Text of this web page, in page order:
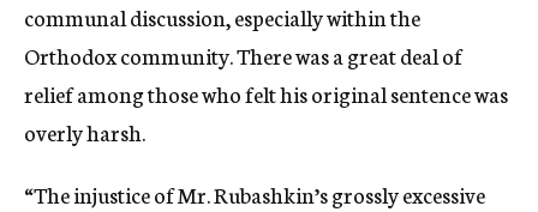
communal discussion, especially within the
Orthodox community. There was a great deal of
relief among those who felt his original sentence was
overly harsh.
“The injustice of Mr. Rubashkin’s grossly excessive